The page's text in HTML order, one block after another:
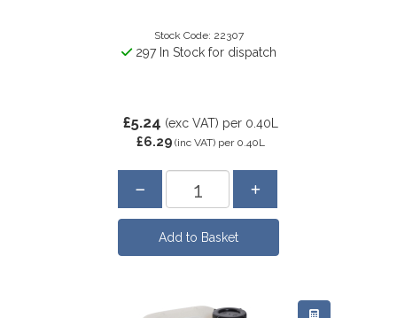
Stock Code: 22307
297 In Stock for dispatch
£5.24 (exc VAT) per 0.40L
£6.29 (inc VAT) per 0.40L